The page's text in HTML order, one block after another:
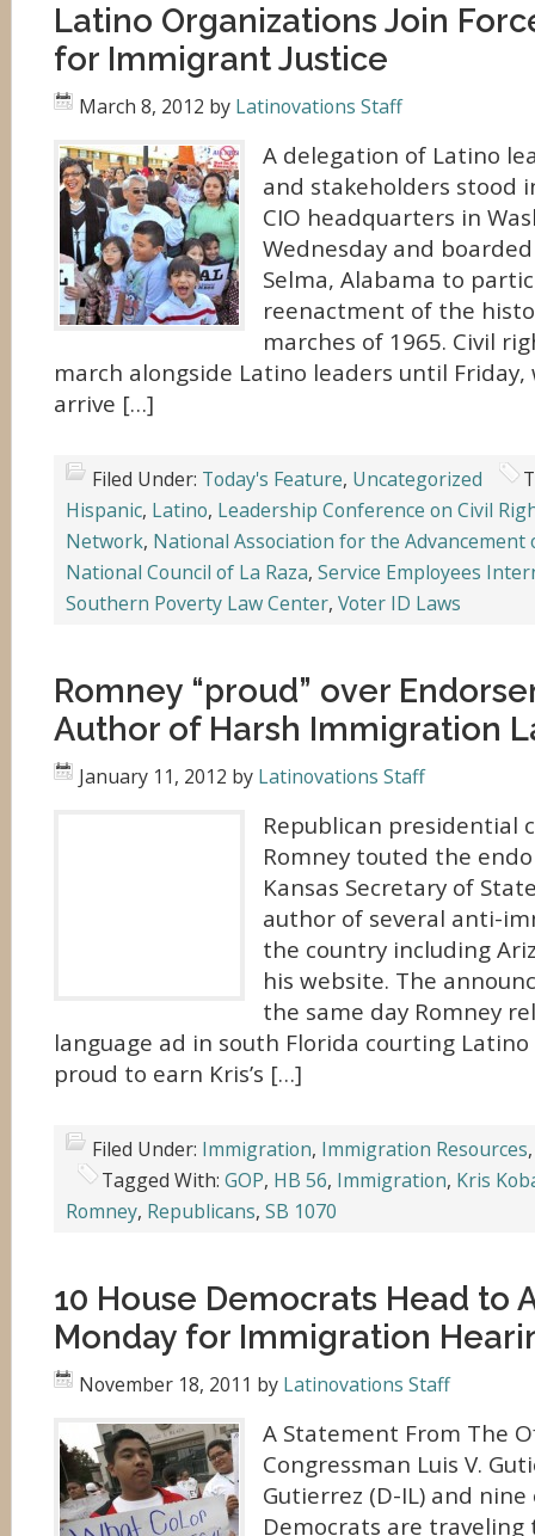
Latino Organizations Join
for Immigrant Justice
March 8, 2012 by Latinovations Staff
A delegation of Latino
and stakeholders stood
CIO headquarters in
Wednesday and
Selma, Alabama to
reenactment of the
marches of 1965. Civil
march alongside Latino leaders until
arrive […]
Filed Under: Today's Feature, Uncategorized
Hispanic, Latino, Leadership Conference on Civil
Network, National Association for the Advancement
National Council of La Raza, Service Employees
Southern Poverty Law Center, Voter ID Laws
Romney “proud” over
Author of Harsh Immigration
January 11, 2012 by Latinovations Staff
Republican presidential
Romney touted the
Kansas Secretary of
author of several anti-
the country including
his website. The
the same day Romney
language ad in south Florida courting Latino
proud to earn Kris’s […]
Filed Under: Immigration, Immigration Resources
Tagged With: GOP, HB 56, Immigration, Kris
Romney, Republicans, SB 1070
10 House Democrats Head to
Monday for Immigration
November 18, 2011 by Latinovations Staff
A Statement From The
Congressman Luis V.
Gutierrez (D-IL) and
Democrats are traveling